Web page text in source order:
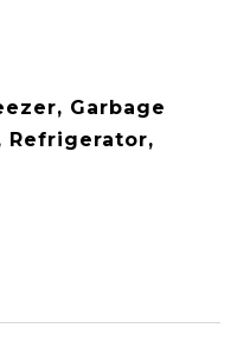
Garbage
Refrigerator,